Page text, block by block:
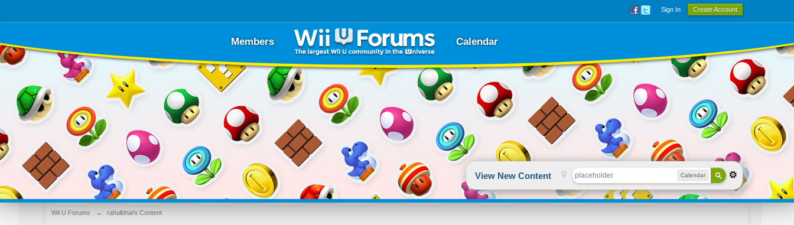
Sign In Create Account
Members Calendar
View New Content Calendar
Wii U Forums → rahulbhai's Content